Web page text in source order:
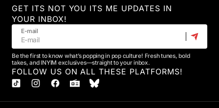
GET ITS NOT YOU ITS ME UPDATES IN
YOUR INBOX!
E-mail
Be the first to know what’s popping in pop culture! Fresh tunes, bold
takes, and INYIM exclusives—straight to your inbox.
FOLLOW US ON ALL THESE PLATFORMS!